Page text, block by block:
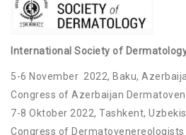
International Society of
5-6 November 2022, Baku,
Congress of Azerbaijan
7-8 Oktober 2022, Tashkent,
Congress of